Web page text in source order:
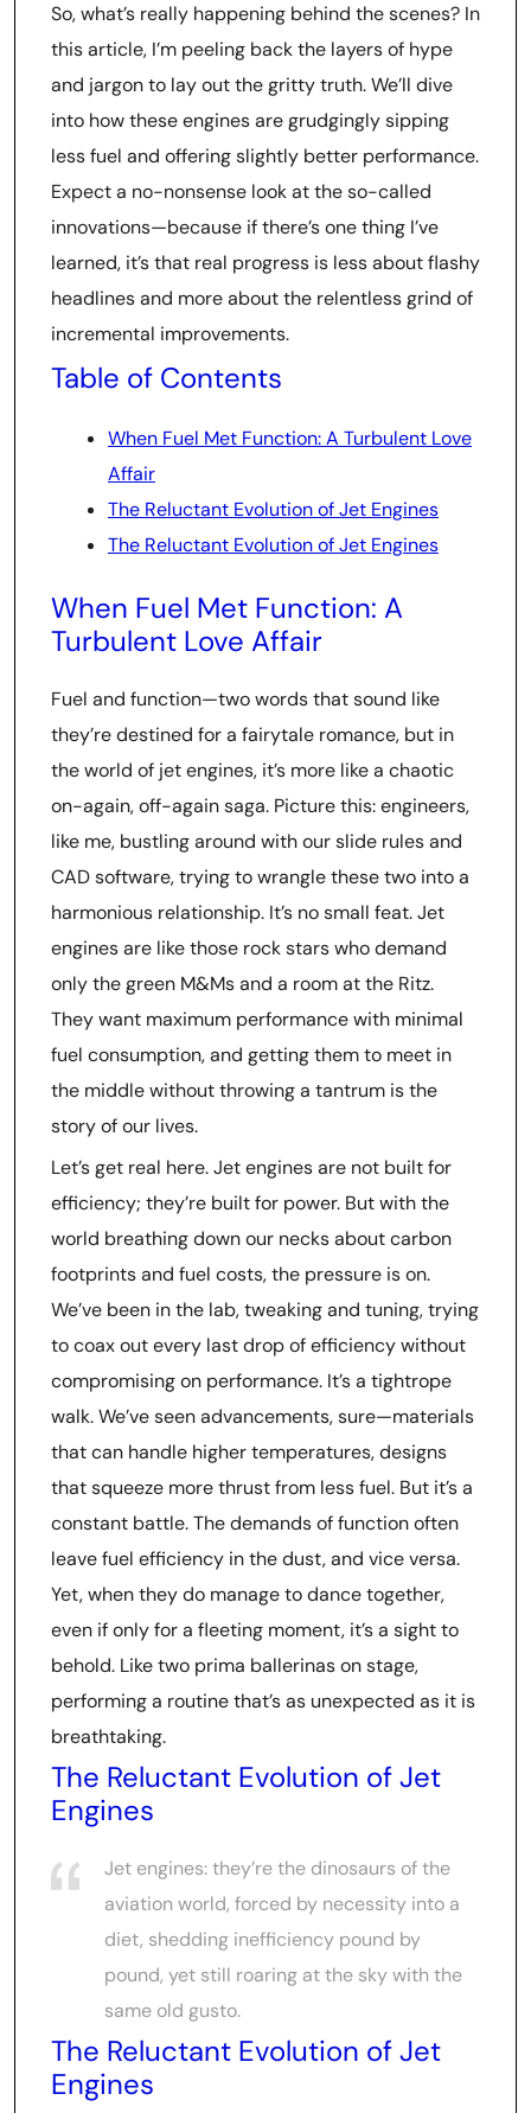
So, what’s really happening behind the scenes? In
this article, I’m peeling back the layers of hype
and jargon to lay out the gritty truth. We’ll dive
into how these engines are grudgingly sipping
less fuel and offering slightly better performance.
Expect a no-nonsense look at the so-called
innovations—because if there’s one thing I’ve
learned, it’s that real progress is less about flashy
headlines and more about the relentless grind of
incremental improvements.
Table of Contents
When Fuel Met Function: A Turbulent Love
Affair
The Reluctant Evolution of Jet Engines
The Reluctant Evolution of Jet Engines
When Fuel Met Function: A
Turbulent Love Affair
Fuel and function—two words that sound like
they’re destined for a fairytale romance, but in
the world of jet engines, it’s more like a chaotic
on-again, off-again saga. Picture this: engineers,
like me, bustling around with our slide rules and
CAD software, trying to wrangle these two into a
harmonious relationship. It’s no small feat. Jet
engines are like those rock stars who demand
only the green M&Ms and a room at the Ritz.
They want maximum performance with minimal
fuel consumption, and getting them to meet in
the middle without throwing a tantrum is the
story of our lives.
Let’s get real here. Jet engines are not built for
efficiency; they’re built for power. But with the
world breathing down our necks about carbon
footprints and fuel costs, the pressure is on.
We’ve been in the lab, tweaking and tuning, trying
to coax out every last drop of efficiency without
compromising on performance. It’s a tightrope
walk. We’ve seen advancements, sure—materials
that can handle higher temperatures, designs
that squeeze more thrust from less fuel. But it’s a
constant battle. The demands of function often
leave fuel efficiency in the dust, and vice versa.
Yet, when they do manage to dance together,
even if only for a fleeting moment, it’s a sight to
behold. Like two prima ballerinas on stage,
performing a routine that’s as unexpected as it is
breathtaking.
The Reluctant Evolution of Jet
Engines
Jet engines: they’re the dinosaurs of the
aviation world, forced by necessity into a
diet, shedding inefficiency pound by
pound, yet still roaring at the sky with the
same old gusto.
The Reluctant Evolution of Jet
Engines